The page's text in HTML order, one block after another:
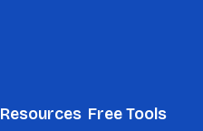
Resources Free Tools